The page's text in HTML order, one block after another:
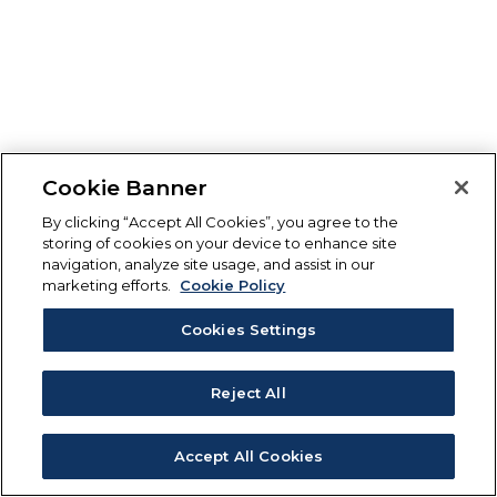
Cookie Banner
By clicking “Accept All Cookies”, you agree to the
storing of cookies on your device to enhance site
navigation, analyze site usage, and assist in our
marketing efforts.
Cookie Policy
Cookies Settings
Reject All
Accept All Cookies